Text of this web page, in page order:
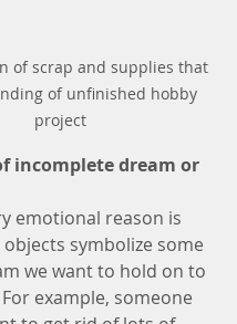
of scrap and supplies that
of unfinished hobby
project
incomplete dream or
emotional reason is
symbolize some
we want to hold on to
example, someone